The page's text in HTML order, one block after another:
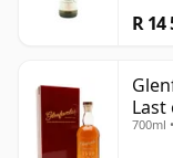
R 14
Last
700ml